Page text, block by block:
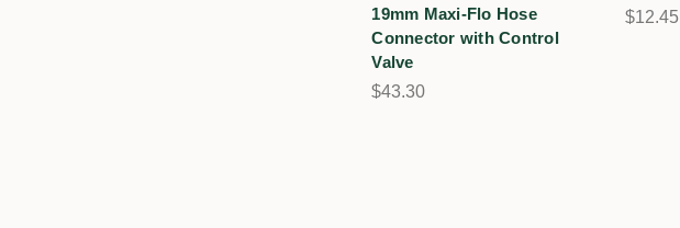
19mm Maxi-Flo Hose
Connector with Control
Valve
$43.30
$12.45